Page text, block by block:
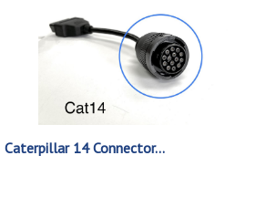
Caterpillar 14 Connector...